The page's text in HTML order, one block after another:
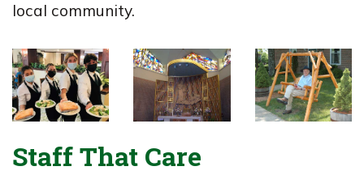
local community.
Staff That Care